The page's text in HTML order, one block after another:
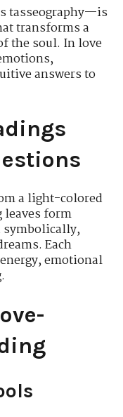
tasseography—is
transforms a
the soul. In love
answers to
a light-colored
leaves form
symbolically,
Each
emotional